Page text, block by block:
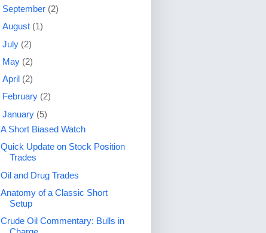
September (2)
August (1)
July (2)
May (2)
April (2)
February (2)
January (5)
A Short Biased Watch
Quick Update on Stock Position
Trades
Oil and Drug Trades
Anatomy of a Classic Short
Setup
Crude Oil Commentary: Bulls in